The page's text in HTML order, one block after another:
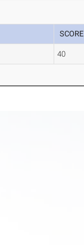
SCORE
40